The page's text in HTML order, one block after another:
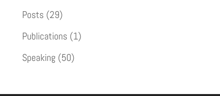
Posts (29)
Publications (1)
Speaking (50)